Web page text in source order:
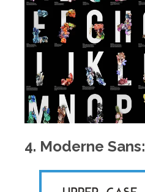
4. Moderne Sans: